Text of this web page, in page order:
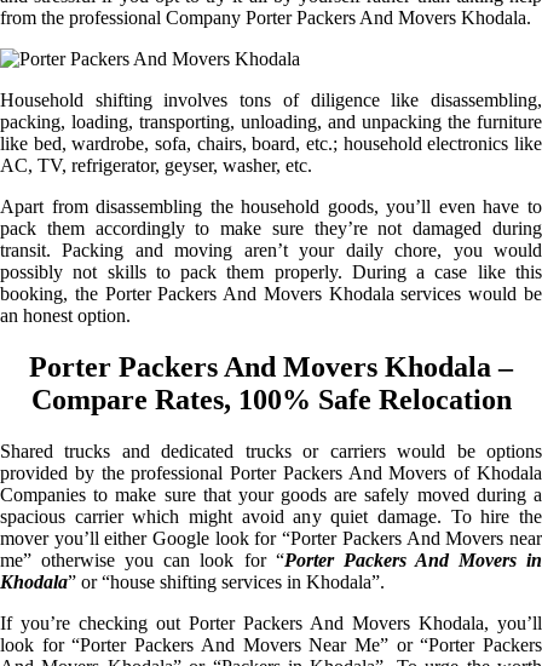
from the professional Company Porter Packers And Movers Khodala.
Household shifting involves tons of diligence like disassembling,
packing, loading, transporting, unloading, and unpacking the furniture
like bed, wardrobe, sofa, chairs, board, etc.; household electronics like
AC, TV, refrigerator, geyser, washer, etc.
Apart from disassembling the household goods, you’ll even have to
pack them accordingly to make sure they’re not damaged during
transit. Packing and moving aren’t your daily chore, you would
possibly not skills to pack them properly. During a case like this
booking, the Porter Packers And Movers Khodala services would be
an honest option.
Porter Packers And Movers Khodala –
Compare Rates, 100% Safe Relocation
Shared trucks and dedicated trucks or carriers would be options
provided by the professional Porter Packers And Movers of Khodala
Companies to make sure that your goods are safely moved during a
spacious carrier which might avoid any quiet damage. To hire the
mover you’ll either Google look for “Porter Packers And Movers near
me” otherwise you can look for “Porter Packers And Movers in
Khodala” or “house shifting services in Khodala”.
If you’re checking out Porter Packers And Movers Khodala, you’ll
look for “Porter Packers And Movers Near Me” or “Porter Packers